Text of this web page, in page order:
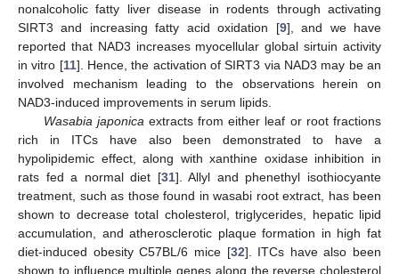
nonalcoholic fatty liver disease in rodents through activating
SIRT3 and increasing fatty acid oxidation [9], and we have
reported that NAD3 increases myocellular global sirtuin activity
in vitro [11]. Hence, the activation of SIRT3 via NAD3 may be an
involved mechanism leading to the observations herein on
NAD3-induced improvements in serum lipids.
Wasabia japonica extracts from either leaf or root fractions
rich in ITCs have also been demonstrated to have a
hypolipidemic effect, along with xanthine oxidase inhibition in
rats fed a normal diet [31]. Allyl and phenethyl isothiocyante
treatment, such as those found in wasabi root extract, has been
shown to decrease total cholesterol, triglycerides, hepatic lipid
accumulation, and atherosclerotic plaque formation in high fat
diet-induced obesity C57BL/6 mice [32]. ITCs have also been
shown to influence multiple genes along the reverse cholesterol